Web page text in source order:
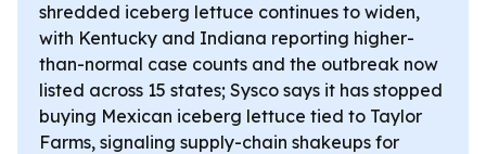
shredded iceberg lettuce continues to widen,
with Kentucky and Indiana reporting higher-
than-normal case counts and the outbreak now
listed across 15 states; Sysco says it has stopped
buying Mexican iceberg lettuce tied to Taylor
Farms, signaling supply-chain shakeups for